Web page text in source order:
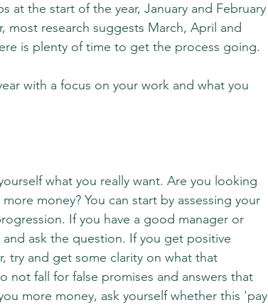
the start of the year, January and February
most research suggests March, April and
is plenty of time to get the process going.
with a focus on your work and what you
what you really want. Are you looking
money? You can start by assessing your
If you have a good manager or
ask the question. If you get positive
try and get some clarity on what that
not fall for false promises and answers that
more money, ask yourself whether this 'pay